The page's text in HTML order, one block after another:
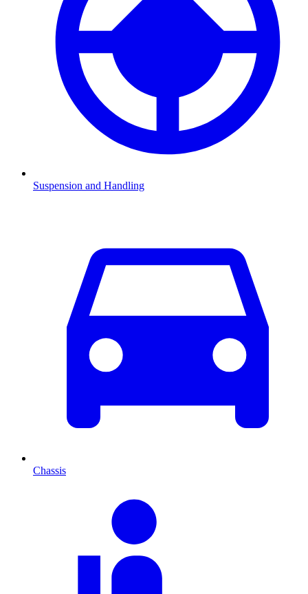
Suspension and Handling
Chassis